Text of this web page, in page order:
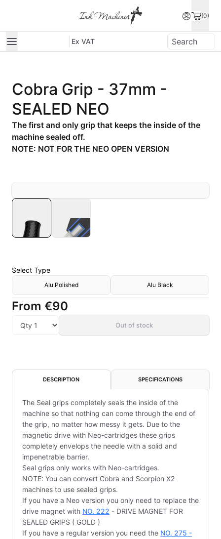
(0)
Ex VAT
Cobra Grip - 37mm -
SEALED NEO
The first and only grip that keeps the inside of the
machine sealed off.
NOTE: NOT FOR THE NEO OPEN VERSION
Select Type
Alu Polished Alu Black
From €90
Out of stock
DESCRIPTION SPECIFICATIONS
The Seal grips completely seals the inside of the
machine so that nothing can come through the end of
the grip, no matter how messy it gets. Due to the
magnetic drive with Neo-cartridges these grips
completely envelops the needle with a solid and
impenetrable barrier.
Seal grips only works with Neo-cartridges.
NOTE: You can convert Cobra and Scorpion X2
machines to use sealed grips.
If you have a Neo version you only need to replace the
drive magnet with NO. 222 - DRIVE MAGNET FOR
SEALED GRIPS ( GOLD )
If you have a regular version you need the NO. 275 -